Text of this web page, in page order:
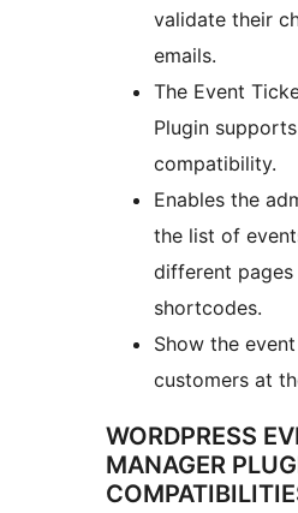
validate their
emails.
The Event
Plugin
compatibility.
Enables the
the list of
different pages
shortcodes.
Show the
customers at
WORDPRESS
MANAGER